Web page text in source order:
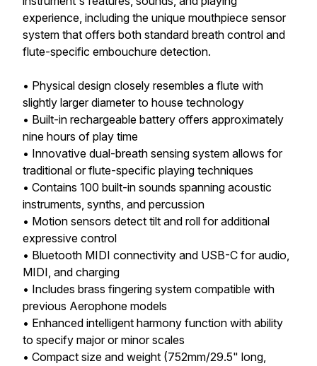
experience, including the unique mouthpiece sensor
system that offers both standard breath control and
flute-specific embouchure detection.
• Physical design closely resembles a flute with
slightly larger diameter to house technology
• Built-in rechargeable battery offers approximately
nine hours of play time
• Innovative dual-breath sensing system allows for
traditional or flute-specific playing techniques
• Contains 100 built-in sounds spanning acoustic
instruments, synths, and percussion
• Motion sensors detect tilt and roll for additional
expressive control
• Bluetooth MIDI connectivity and USB-C for audio,
MIDI, and charging
• Includes brass fingering system compatible with
previous Aerophone models
• Enhanced intelligent harmony function with ability
to specify major or minor scales
• Compact size and weight (752mm/29.5" long,